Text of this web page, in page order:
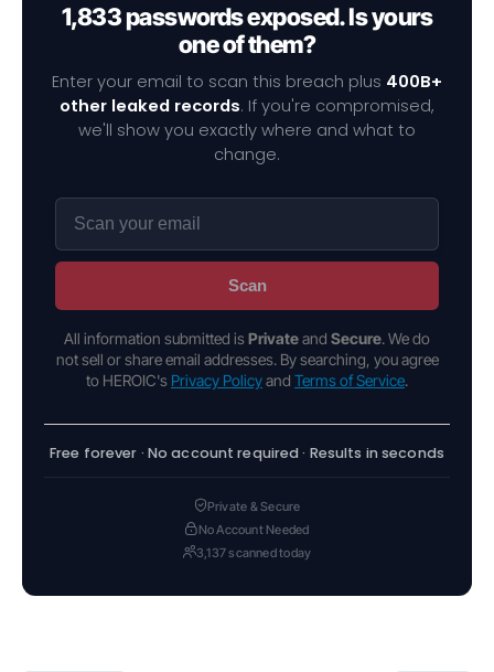
1,833 passwords exposed. Is yours
one of them?
Enter your email to scan this breach plus 400B+
other leaked records. If you're compromised,
we'll show you exactly where and what to
change.
Scan
All information submitted is Privateand Secure. We do
not sell or share email addresses. By searching, you agree
to HEROIC's Privacy Policyand Terms of Service.
Free forever · No account required · Results in seconds
Private & Secure
No Account Needed
3,137 scanned today